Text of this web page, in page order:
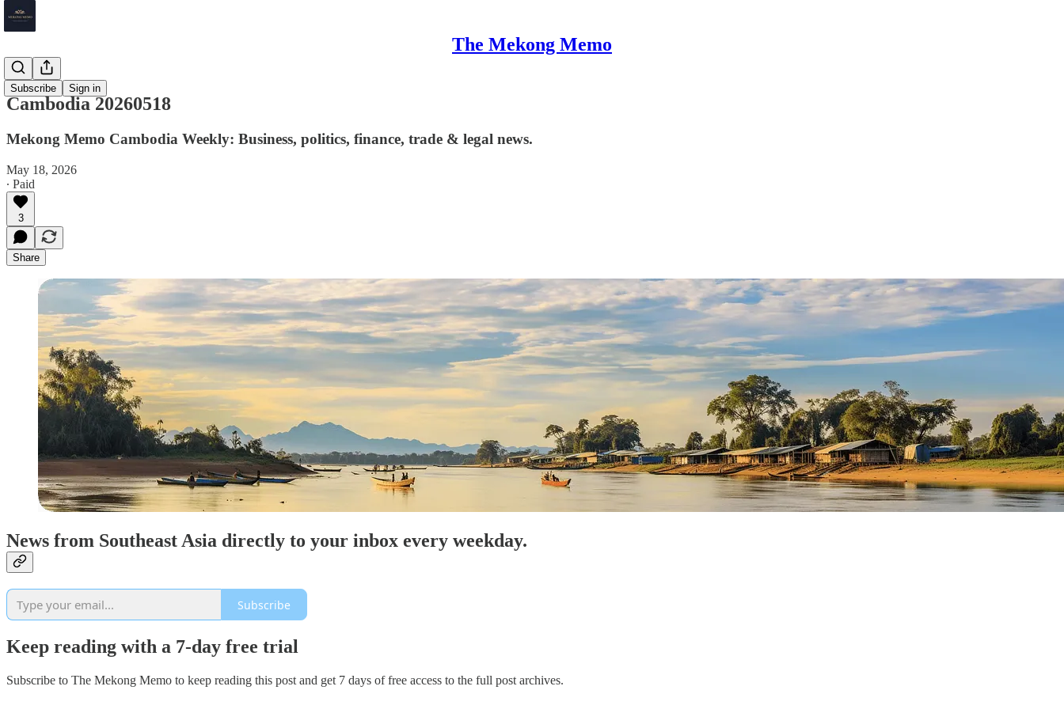
The Mekong Memo
Subscribe Sign in
Cambodia
Cambodia 20260518
Mekong Memo Cambodia Weekly: Business, politics, finance, trade & legal news.
May 18, 2026
∙ Paid
3
Share
News from Southeast Asia directly to your inbox every weekday.
Subscribe
Keep reading with a 7-day free trial
Subscribe to The Mekong Memo to keep reading this post and get 7 days of free access to the full post archives.